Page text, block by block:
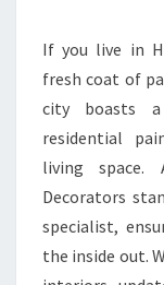
If you live in
fresh coat of
city boasts
residential
living space.
Decorators
specialist,
the inside out.